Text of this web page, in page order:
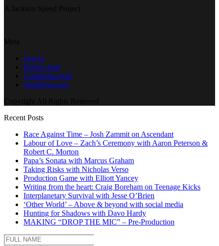
A Jackson Speed Project
Meta
Log in
Entries feed
Comments feed
WordPress.org
Copyright All Rights Reserved
Recent Posts
Race Against Time – Josh Zammit on Ascendant
Labour of Love – Zach’s Ceremony with Aaron Peterson &
Robert C. Morton
Papa’s Sonata with Marcus Graham
Taking Risks with Nicholas Verso
Production Game with Elliott Yancey
Writing from the heart: Craig Boreham on Teenage Kicks
Interplanetary Survival with Jesse O’Brien
‘Other World’ – Above & beyond with social media
Hunting for Shadows with Davo Hardy
MAKING “DROP THE MIC” – Pre-Production